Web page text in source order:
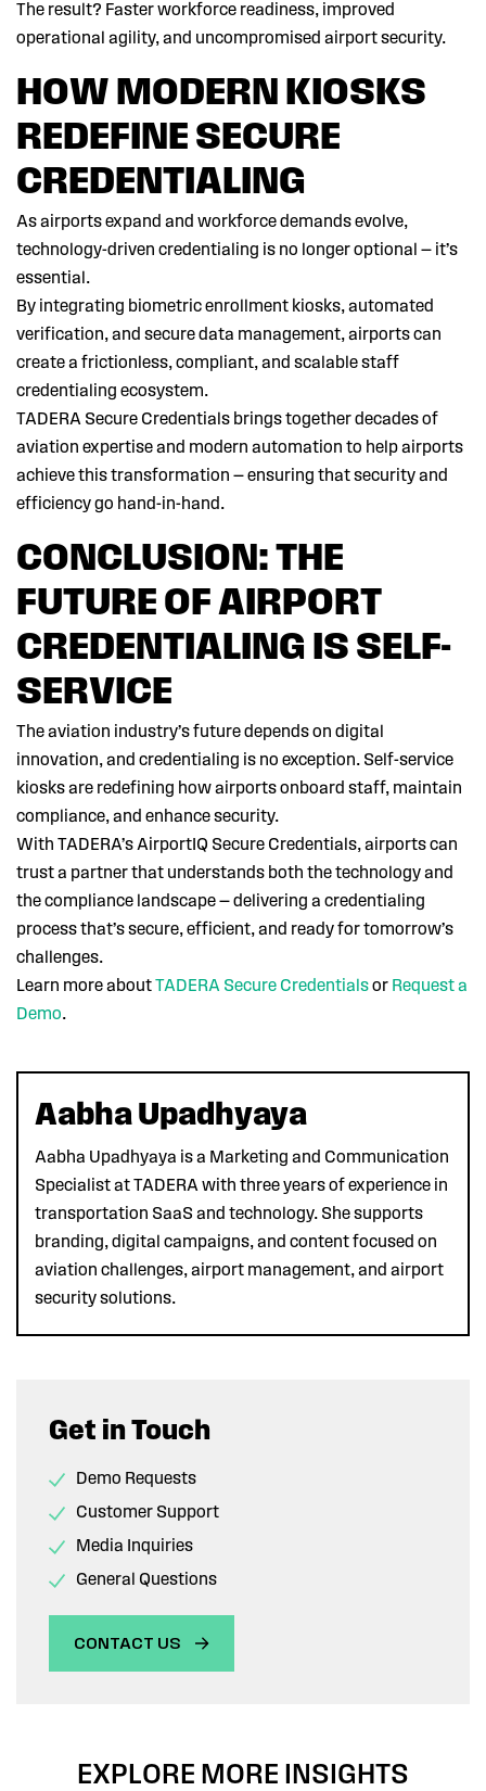
The result? Faster workforce readiness, improved
operational agility, and uncompromised airport security.
HOW MODERN KIOSKS
REDEFINE SECURE
CREDENTIALING
As airports expand and workforce demands evolve,
technology-driven credentialing is no longer optional — it’s
essential.
By integrating biometric enrollment kiosks, automated
verification, and secure data management, airports can
create a frictionless, compliant, and scalable staff
credentialing ecosystem.
TADERA Secure Credentials brings together decades of
aviation expertise and modern automation to help airports
achieve this transformation — ensuring that security and
efficiency go hand-in-hand.
CONCLUSION: THE
FUTURE OF AIRPORT
CREDENTIALING IS SELF-
SERVICE
The aviation industry’s future depends on digital
innovation, and credentialing is no exception. Self-service
kiosks are redefining how airports onboard staff, maintain
compliance, and enhance security.
With TADERA’s AirportIQ Secure Credentials, airports can
trust a partner that understands both the technology and
the compliance landscape — delivering a credentialing
process that’s secure, efficient, and ready for tomorrow’s
challenges.
Learn more aboutTADERA Secure Credentialsor Request a
Demo.
Aabha Upadhyaya
Aabha Upadhyaya is a Marketing and Communication
Specialist at TADERA with three years of experience in
transportation SaaS and technology. She supports
branding, digital campaigns, and content focused on
aviation challenges, airport management, and airport
security solutions.
Get in Touch
Demo Requests
Customer Support
Media Inquiries
General Questions
CONTACT US
EXPLORE MORE INSIGHTS